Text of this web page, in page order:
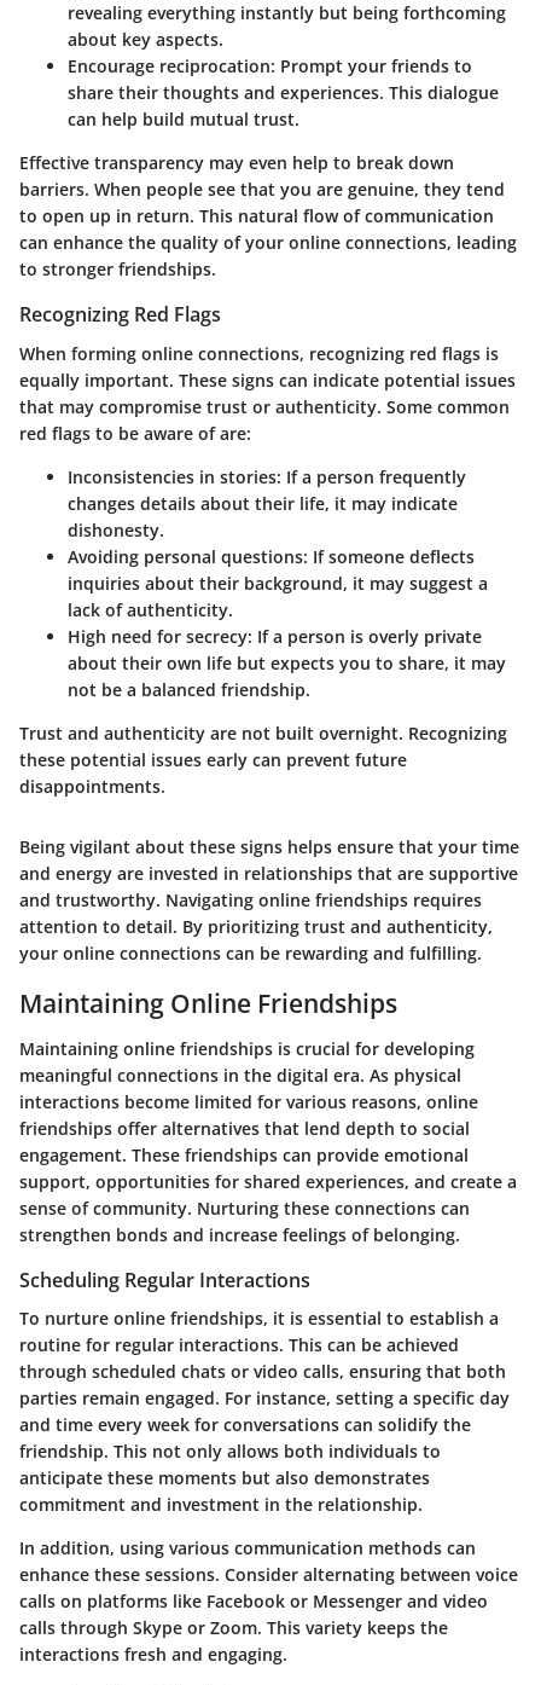
revealing everything instantly but being forthcoming
about key aspects.
Encourage reciprocation: Prompt your friends to
share their thoughts and experiences. This dialogue
can help build mutual trust.
Effective transparency may even help to break down
barriers. When people see that you are genuine, they tend
to open up in return. This natural flow of communication
can enhance the quality of your online connections, leading
to stronger friendships.
Recognizing Red Flags
When forming online connections, recognizing red flags is
equally important. These signs can indicate potential issues
that may compromise trust or authenticity. Some common
red flags to be aware of are:
Inconsistencies in stories: If a person frequently
changes details about their life, it may indicate
dishonesty.
Avoiding personal questions: If someone deflects
inquiries about their background, it may suggest a
lack of authenticity.
High need for secrecy: If a person is overly private
about their own life but expects you to share, it may
not be a balanced friendship.
Trust and authenticity are not built overnight. Recognizing
these potential issues early can prevent future
disappointments.
Being vigilant about these signs helps ensure that your time
and energy are invested in relationships that are supportive
and trustworthy. Navigating online friendships requires
attention to detail. By prioritizing trust and authenticity,
your online connections can be rewarding and fulfilling.
Maintaining Online Friendships
Maintaining online friendships is crucial for developing
meaningful connections in the digital era. As physical
interactions become limited for various reasons, online
friendships offer alternatives that lend depth to social
engagement. These friendships can provide emotional
support, opportunities for shared experiences, and create a
sense of community. Nurturing these connections can
strengthen bonds and increase feelings of belonging.
Scheduling Regular Interactions
To nurture online friendships, it is essential to establish a
routine for regular interactions. This can be achieved
through scheduled chats or video calls, ensuring that both
parties remain engaged. For instance, setting a specific day
and time every week for conversations can solidify the
friendship. This not only allows both individuals to
anticipate these moments but also demonstrates
commitment and investment in the relationship.
In addition, using various communication methods can
enhance these sessions. Consider alternating between voice
calls on platforms like Facebook or Messenger and video
calls through Skype or Zoom. This variety keeps the
interactions fresh and engaging.